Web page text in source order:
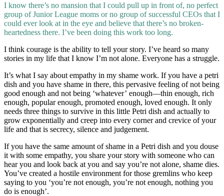
I know there’s no mansion that I could pull up in front of, no perfect
group of Junior League moms or no group of successful CEOs that I
could ever look at in the eye and believe that there’s no broken-
heartedness there. I’ve been doing this work too long.
I think courage is the ability to tell your story. I’ve heard so many
stories in my life that I know I’m not alone. Everyone has a struggle.
It’s what I say about empathy in my shame work. If you have a petri
dish and you have shame in there, this pervasive feeling of not being
good enough and not being ‘whatever’ enough—thin enough, rich
enough, popular enough, promoted enough, loved enough. It only
needs three things to survive in this little Petri dish and actually to
grow exponentially and creep into every corner and crevice of your
life and that is secrecy, silence and judgement.
If you have the same amount of shame in a Petri dish and you douse
it with some empathy, you share your story with someone who can
hear you and look back at you and say you’re not alone, shame dies.
You’ve created a hostile environment for those gremlins who keep
saying to you ‘you’re not enough, you’re not enough, nothing you
do is enough’.